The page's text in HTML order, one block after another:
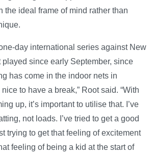
the ideal frame of mind rather than
day international series against New
since early September, since
has come in the indoor nets in
nice to have a break,” Root said. “With
up, it’s important to utilise that. I’ve
not loads. I’ve tried to get a good
trying to get that feeling of excitement
feeling of being a kid at the start of